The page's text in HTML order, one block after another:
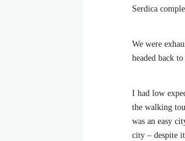
Serdica
We were
headed back
I had low
the walking
was an easy
city – despite